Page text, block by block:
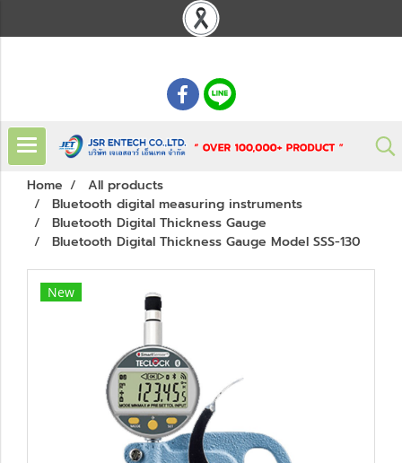
Home
All products
Bluetooth digital measuring instruments
Bluetooth Digital Thickness Gauge
Bluetooth Digital Thickness Gauge Model SSS-130
New